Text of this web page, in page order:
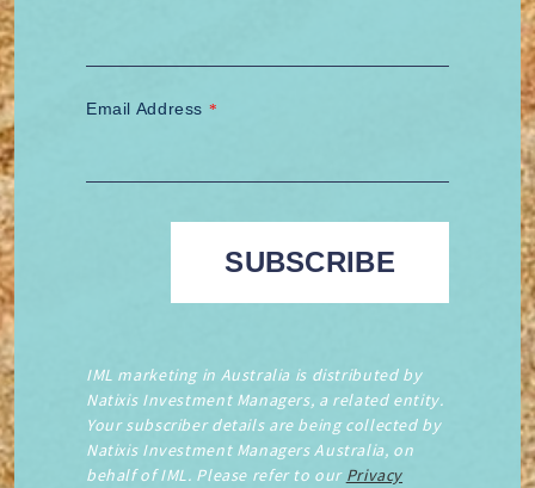
Email Address *
IML marketing in Australia is distributed by
Natixis Investment Managers, a related entity.
Your subscriber details are being collected by
Natixis Investment Managers Australia, on
behalf of IML. Please refer to our Privacy